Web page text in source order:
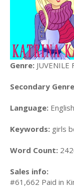
Genre:
Secondary
Language: English
Keywords: girls
Word Count:
Sales info:
#61,662 Paid in